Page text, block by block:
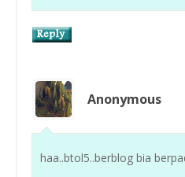
Anonymous
haa..btol5..berblog bia